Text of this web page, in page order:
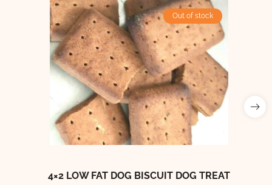
Out of stock
4×2 LOW FAT DOG BISCUIT DOG TREAT